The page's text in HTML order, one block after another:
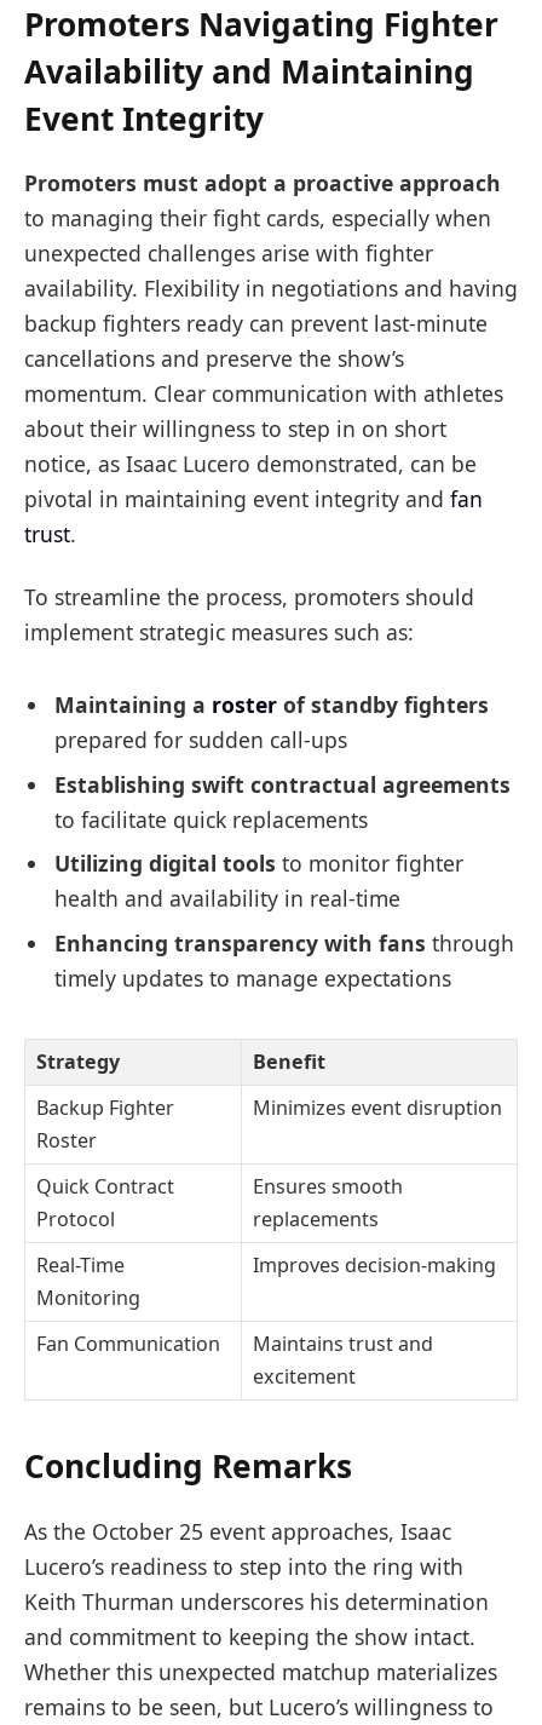
Promoters Navigating Fighter
Availability and Maintaining
Event Integrity
Promoters must adopt a proactive approach
to managing their fight cards, especially when
unexpected challenges arise with fighter
availability. Flexibility in negotiations and having
backup fighters ready can prevent last-minute
cancellations and preserve the show’s
momentum. Clear communication with athletes
about their willingness to step in on short
notice, as Isaac Lucero demonstrated, can be
pivotal in maintaining event integrity and fan
trust.
To streamline the process, promoters should
implement strategic measures such as:
Maintaining a roster of standby fighters
prepared for sudden call-ups
Establishing swift contractual agreements
to facilitate quick replacements
Utilizing digital tools to monitor fighter
health and availability in real-time
Enhancing transparency with fans through
timely updates to manage expectations
Strategy
Benefit
Backup Fighter
Roster
Minimizes event disruption
Quick Contract
Protocol
Ensures smooth
replacements
Real-Time
Monitoring
Improves decision-making
Fan Communication
Maintains trust and
excitement
Concluding Remarks
As the October 25 event approaches, Isaac
Lucero’s readiness to step into the ring with
Keith Thurman underscores his determination
and commitment to keeping the show intact.
Whether this unexpected matchup materializes
remains to be seen, but Lucero’s willingness to